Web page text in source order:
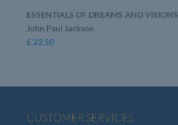
ESSENTIALS OF DREAMS AND VISIONS
John Paul Jackson
£22.50
CUSTOMER SERVICES